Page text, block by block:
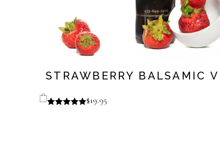
STRAWBERRY BALSAMIC
$19.95